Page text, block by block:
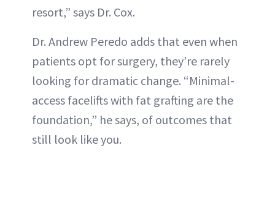
resort,” says Dr. Cox.
Dr. Andrew Peredo adds that even when
patients opt for surgery, they’re rarely
looking for dramatic change. “Minimal-
access facelifts with fat grafting are the
foundation,” he says, of outcomes that
still look like you.